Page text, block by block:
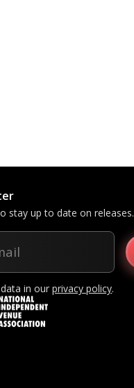
stay up to date on releases.
in ourprivacy policy.